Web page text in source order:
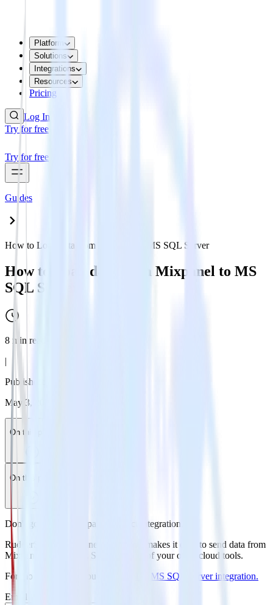
Platform
Solutions
Integrations
Resources
Pricing
Log In
Try for free
Try for free
Guides
How to Load data from Mixpanel to MS SQL Server
How to Load data from Mixpanel to MS
SQL Server
8 min read
|
Published:
May 3, 2024
On this page
On this page
Don't go through the pain of direct integration.
RudderStack’s Mixpanel integration makes it easy to send data from
Mixpanel to MS SQL Server and all of your other cloud tools.
For more details, see our
Mixpanel to MS SQL Server integration.
Email